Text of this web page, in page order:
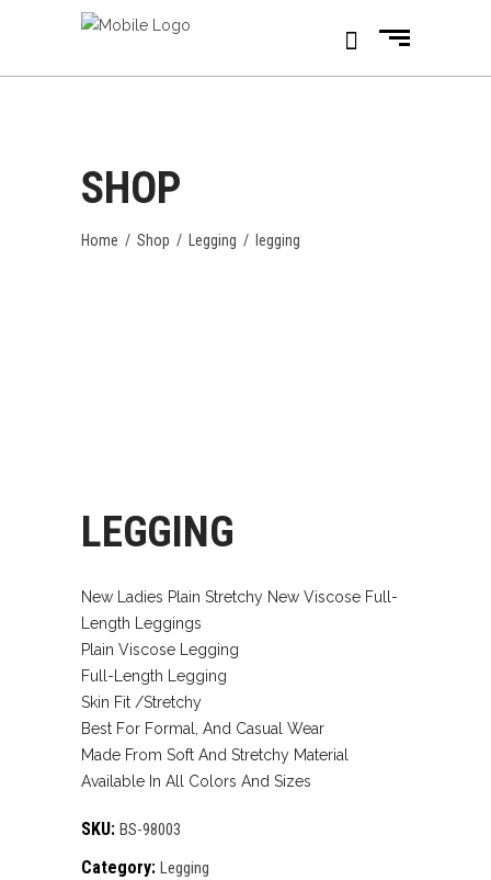
SHOP
Home / Shop / Legging / legging
LEGGING
New Ladies Plain Stretchy New Viscose Full-
Length Leggings
Plain Viscose Legging
Full-Length Legging
Skin Fit /Stretchy
Best For Formal, And Casual Wear
Made From Soft And Stretchy Material
Available In All Colors And Sizes
SKU: BS-98003
Category: Legging